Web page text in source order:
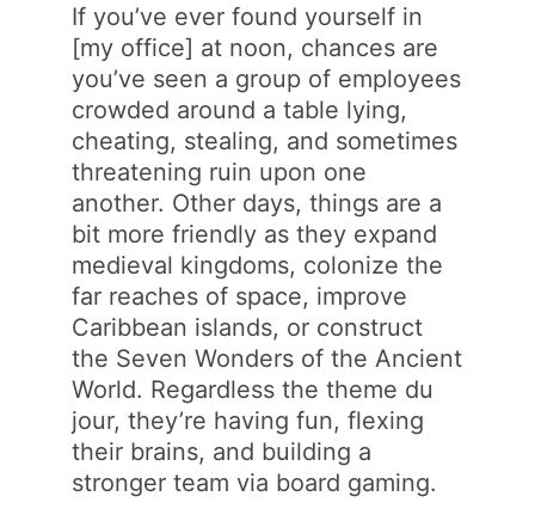
If you’ve ever found yourself in
[my office] at noon, chances are
you’ve seen a group of employees
crowded around a table lying,
cheating, stealing, and sometimes
threatening ruin upon one
another. Other days, things are a
bit more friendly as they expand
medieval kingdoms, colonize the
far reaches of space, improve
Caribbean islands, or construct
the Seven Wonders of the Ancient
World. Regardless the theme du
jour, they’re having fun, flexing
their brains, and building a
stronger team via board gaming.